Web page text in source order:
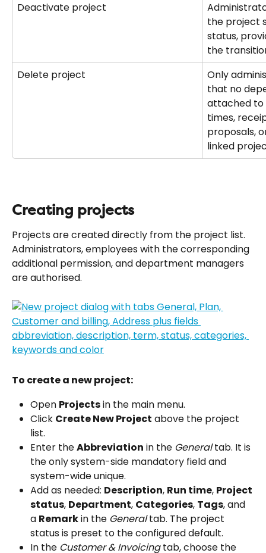
Deactivate project
the project
status,
the
Delete project
Only
that no
attached
times,
proposals,
linked
Creating projects
Projects are created directly from the project list.
Administrators, employees with the corresponding
additional permission, and department managers
are authorised.
To create a new project:
Open Projects in the main menu.
Click Create New Project above the project
list.
Enter the Abbreviation in the General tab. It is
the only system-side mandatory field and
system-wide unique.
Add as needed: Description, Run time, Project
status, Department, Categories, Tags, and
a Remark in the General tab. The project
status is preset to the configured default.
In the Customer & Invoicing tab, choose the